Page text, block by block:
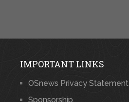
IMPORTANT LINKS
OSnews Privacy Statement
Sponsorship